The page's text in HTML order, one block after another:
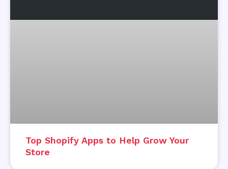
Top Shopify Apps to Help Grow Your
Store